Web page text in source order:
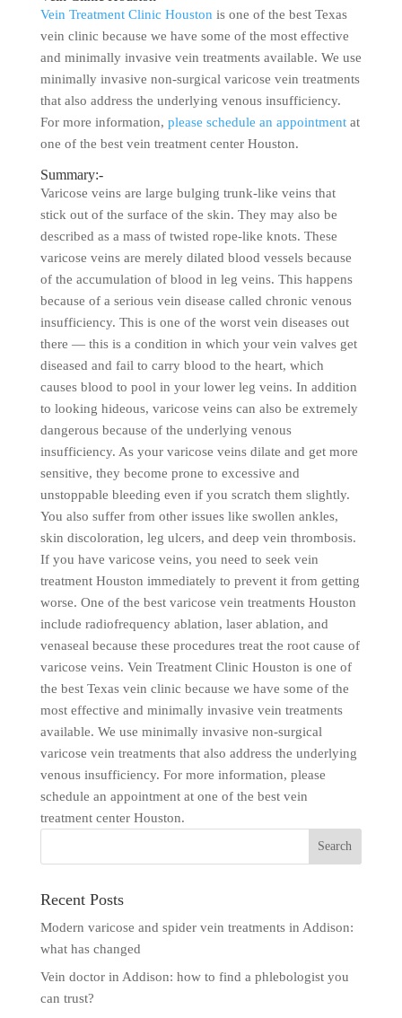
Vein Treatment Clinic Houston is one of the best Texas
vein clinic because we have some of the most effective
and minimally invasive vein treatments available. We use
minimally invasive non-surgical varicose vein treatments
that also address the underlying venous insufficiency.
For more information, please schedule an appointmentat
one of the best vein treatment center Houston.
Summary:-
Varicose veins are large bulging trunk-like veins that
stick out of the surface of the skin. They may also be
described as a mass of twisted rope-like knots. These
varicose veins are merely dilated blood vessels because
of the accumulation of blood in leg veins. This happens
because of a serious vein disease called chronic venous
insufficiency. This is one of the worst vein diseases out
there — this is a condition in which your vein valves get
diseased and fail to carry blood to the heart, which
causes blood to pool in your lower leg veins. In addition
to looking hideous, varicose veins can also be extremely
dangerous because of the underlying venous
insufficiency. As your varicose veins dilate and get more
sensitive, they become prone to excessive and
unstoppable bleeding even if you scratch them slightly.
You also suffer from other issues like swollen ankles,
skin discoloration, leg ulcers, and deep vein thrombosis.
If you have varicose veins, you need to seek vein
treatment Houston immediately to prevent it from getting
worse. One of the best varicose vein treatments Houston
include radiofrequency ablation, laser ablation, and
venaseal because these procedures treat the root cause of
varicose veins. Vein Treatment Clinic Houston is one of
the best Texas vein clinic because we have some of the
most effective and minimally invasive vein treatments
available. We use minimally invasive non-surgical
varicose vein treatments that also address the underlying
venous insufficiency. For more information, please
schedule an appointment at one of the best vein
treatment center Houston.
Recent Posts
Modern varicose and spider vein treatments in Addison:
what has changed
Vein doctor in Addison: how to find a phlebologist you
can trust?